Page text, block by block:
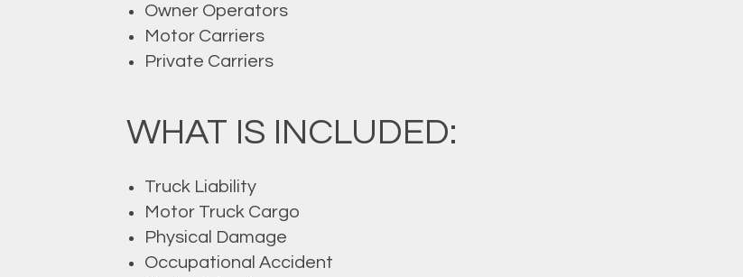
Owner Operators
Motor Carriers
Private Carriers
WHAT IS INCLUDED:
Truck Liability
Motor Truck Cargo
Physical Damage
Occupational Accident